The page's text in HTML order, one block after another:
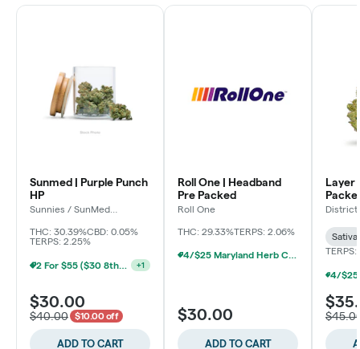
Sunmed | Purple Punch
HP
Sunnies / SunMed
THC: 30.39%CBD: 0.05%
TERPS: 2.25%
2 For $55 ($30 8ths) (Baltimore) +1
$30.00
$40.00 $10.00 off
ADD TO CART
Roll One | Headband
Pre Packed
Roll One
THC: 29.33%TERPS: 2.06%
4/$25 Maryland Herb Co. (2pk) (Baltimore)
$30.00
ADD TO CART
Layer
District
Sativa
TERPS: